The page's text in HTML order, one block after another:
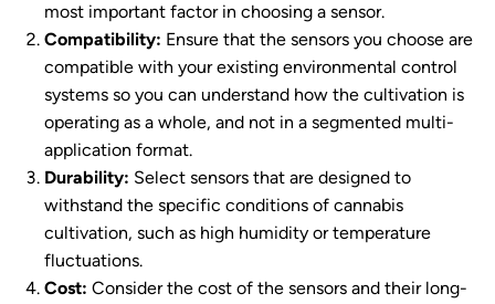
most important factor in choosing a sensor.
Compatibility: Ensure that the sensors you choose are
compatible with your existing environmental control
systems so you can understand how the cultivation is
operating as a whole, and not in a segmented multi-
application format.
Durability: Select sensors that are designed to
withstand the specific conditions of cannabis
cultivation, such as high humidity or temperature
fluctuations.
Cost: Consider the cost of the sensors and their long-